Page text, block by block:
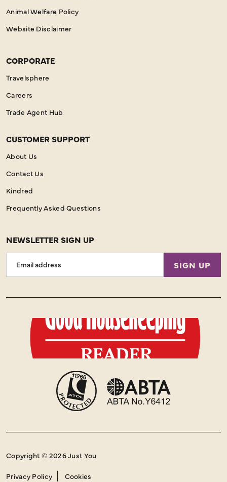
Animal Welfare Policy
Website Disclaimer
CORPORATE
Travelsphere
Careers
Trade Agent Hub
CUSTOMER SUPPORT
About Us
Contact Us
Kindred
Frequently Asked Questions
NEWSLETTER SIGN UP
Address
SIGN UP
Copyright © 2026 Just You
Privacy Policy Cookies